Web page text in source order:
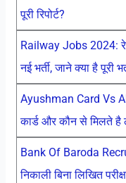
पूरी रिपोर्ट?
Railway Jobs 2024:
नई भर्ती, जाने क्या है पूरी
Ayushman Card Vs
कार्ड और कौन से मिलते है
Bank Of Baroda
निकाली बिना लिखित